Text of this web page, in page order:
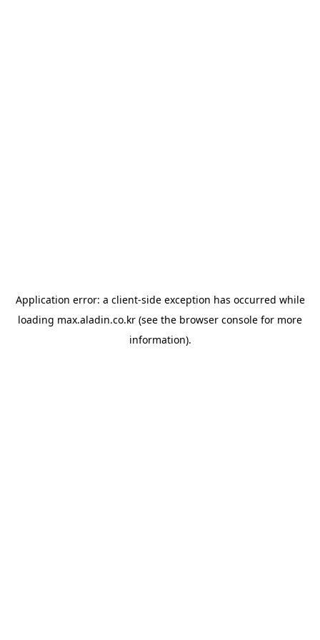
Application error: a client-side exception has occurred while
loading max.aladin.co.kr (see the browser console for more
information).